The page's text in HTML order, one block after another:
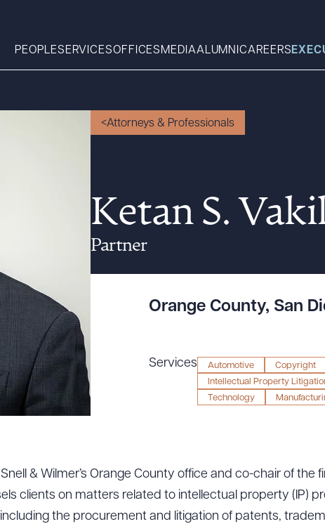
PEOPLESERVICESOFFICES MEDIAALUMNICAREERS
Search
What can we help you
Attorneys & Professionals
Ketan S.
Partner
Orange County, San
Services Automotive Copyright
Intellectual Property
Technology
& Wilmer’s Orange County office and co-chair of the
clients on matters related to intellectual property (IP)
the procurement and litigation of patents,